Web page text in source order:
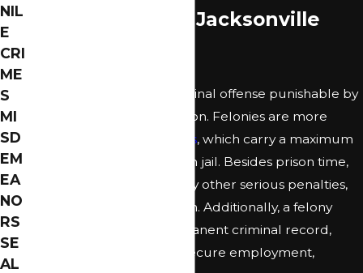
in Florida with a Jacksonville
In Florida, a felony is a criminal offense punishable by
more than one year in prison. Felonies are more
misdemeanors, which carry a maximum
penalty of up to one year in jail. Besides prison time,
felony convictions can carry other serious penalties,
such as fines and probation. Additionally, a felony
conviction leads to a permanent criminal record,
making it challenging to secure employment,
NIL
E
CRI
ME
S
MI
SD
EM
EA
NO
RS
SE
AL